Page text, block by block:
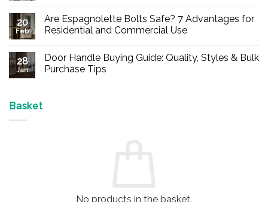
on
Buy
Panic
–
Durable
Exit
20
Feb
Are Espagnolette Bolts Safe? 7 Advantages for
Residential and Commercial Use
on
Are
Espagnolette
28
Jan
Door Handle Buying Guide: Quality, Styles & Bulk
Purchase Tips
Basket
No products in the basket.